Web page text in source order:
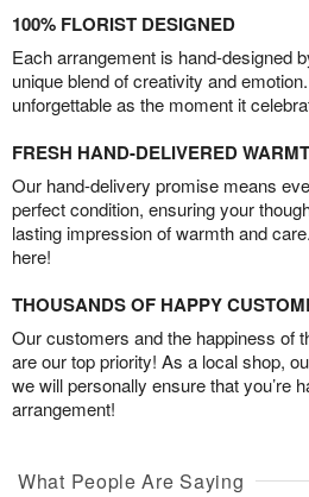
100% FLORIST DESIGNED
Each arrangement is hand-designed
unique blend of creativity and
unforgettable as the moment it
FRESH HAND-DELIVERED
Our hand-delivery promise means
perfect condition, ensuring your
lasting impression of warmth and
here!
THOUSANDS OF HAPPY
Our customers and the happiness of
are our top priority! As a local shop,
we will personally ensure that you’re
arrangement!
What People Are Saying